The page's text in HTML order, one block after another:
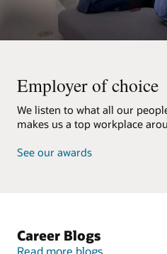
Employer of choice
We listen to what all our
makes us a top workplace
See our awards
Career Blogs
Read more blogs